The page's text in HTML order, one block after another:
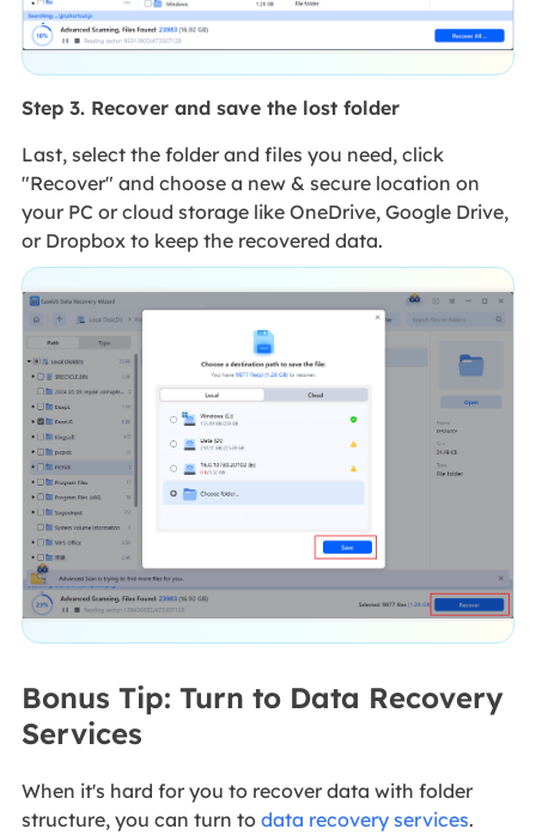
Step 3. Recover and save the lost folder
Last, select the folder and files you need, click
"Recover" and choose a new & secure location on
your PC or cloud storage like OneDrive, Google Drive,
or Dropbox to keep the recovered data.
Bonus Tip: Turn to Data Recovery
Services
When it's hard for you to recover data with folder
structure, you can turn to data recovery services.